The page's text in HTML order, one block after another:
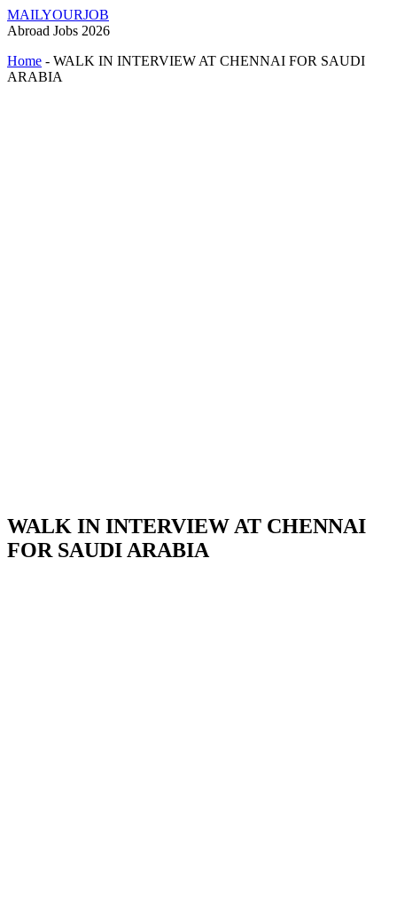
MAILYOURJOB
Abroad Jobs 2026
Home - WALK IN INTERVIEW AT CHENNAI FOR SAUDI
ARABIA
WALK IN INTERVIEW AT CHENNAI
FOR SAUDI ARABIA